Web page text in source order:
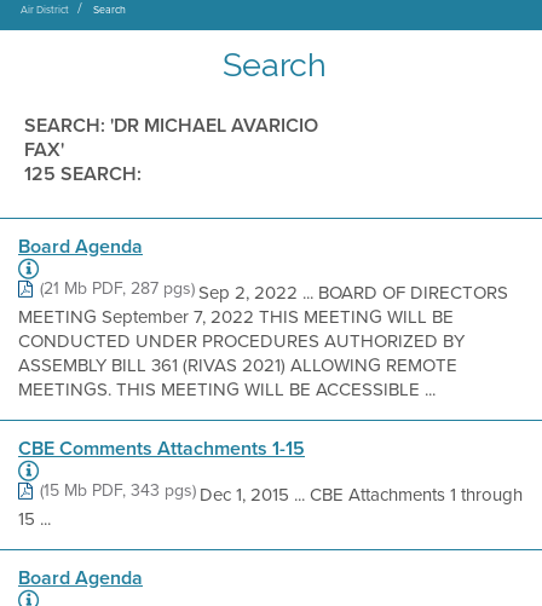
Air District Search
Search
SEARCH: 'DR MICHAEL AVARICIO
FAX'
125 SEARCH:
Board Agenda
(21 Mb PDF, 287 pgs)Sep 2, 2022 ... BOARD OF DIRECTORS
MEETING September 7, 2022 THIS MEETING WILL BE
CONDUCTED UNDER PROCEDURES AUTHORIZED BY
ASSEMBLY BILL 361 (RIVAS 2021) ALLOWING REMOTE
MEETINGS. THIS MEETING WILL BE ACCESSIBLE ...
CBE Comments Attachments 1-15
(15 Mb PDF, 343 pgs)Dec 1, 2015 ... CBE Attachments 1 through
15 ...
Board Agenda